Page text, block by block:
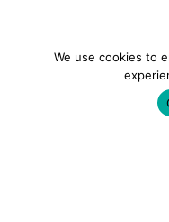
We use cookies to